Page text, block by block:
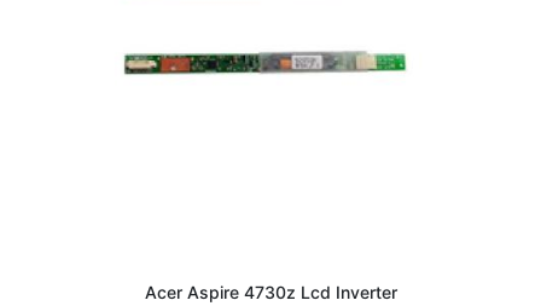
Acer Aspire 4730z Lcd Inverter